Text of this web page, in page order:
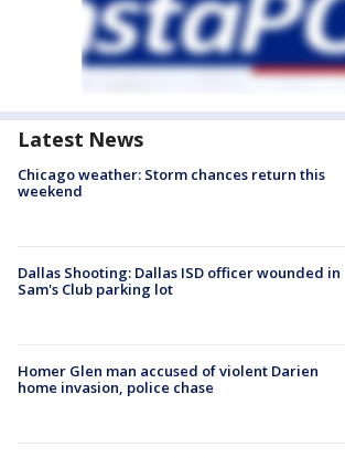
Latest News
Chicago weather: Storm chances return this
weekend
Dallas Shooting: Dallas ISD officer wounded in
Sam's Club parking lot
Homer Glen man accused of violent Darien
home invasion, police chase